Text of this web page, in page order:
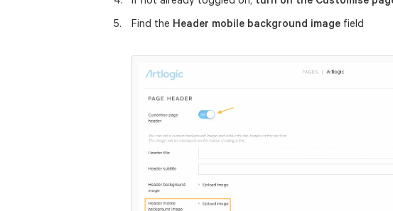
Find the Header mobile background image field